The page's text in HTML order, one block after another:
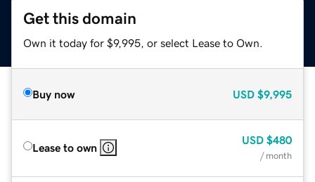
Get this domain
Own it today for $9,995, or select Lease to Own.
Buy now USD $9,995
Lease to own
USD $480
/ month